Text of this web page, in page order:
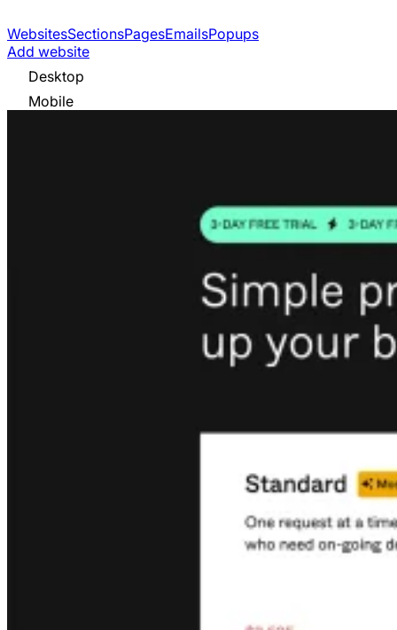
WebsitesSectionsPagesEmailsPopups
Add website
Desktop
Mobile